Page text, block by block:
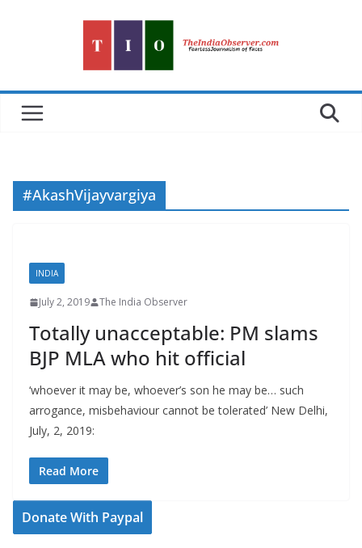
#AkashVijayvargiya
INDIA
July 2, 2019 The India Observer
Totally unacceptable: PM slams
BJP MLA who hit official
‘whoever it may be, whoever’s son he may be… such
arrogance, misbehaviour cannot be tolerated’ New Delhi,
July, 2, 2019:
Read More
Donate With Paypal